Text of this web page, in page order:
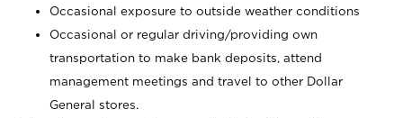
Occasional exposure to outside weather conditions
Occasional or regular driving/providing own
transportation to make bank deposits, attend
management meetings and travel to other Dollar
General stores.